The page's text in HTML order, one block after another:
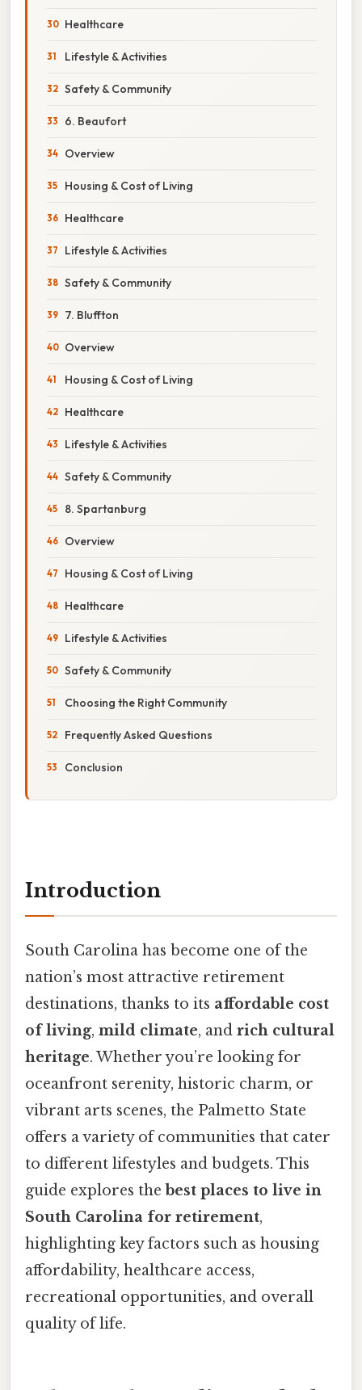
Healthcare
Lifestyle & Activities
Safety & Community
6. Beaufort
Overview
Housing & Cost of Living
Healthcare
Lifestyle & Activities
Safety & Community
7. Bluffton
Overview
Housing & Cost of Living
Healthcare
Lifestyle & Activities
Safety & Community
8. Spartanburg
Overview
Housing & Cost of Living
Healthcare
Lifestyle & Activities
Safety & Community
Choosing the Right Community
Frequently Asked Questions
Conclusion
Introduction
South Carolina has become one of the
nation’s most attractive retirement
destinations, thanks to its affordable cost
of living, mild climate, and rich cultural
heritage. Whether you’re looking for
oceanfront serenity, historic charm, or
vibrant arts scenes, the Palmetto State
offers a variety of communities that cater
to different lifestyles and budgets. This
guide explores the best places to live in
South Carolina for retirement,
highlighting key factors such as housing
affordability, healthcare access,
recreational opportunities, and overall
quality of life.